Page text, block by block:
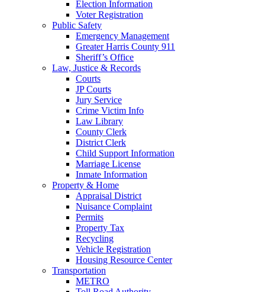
Election Information
Voter Registration
Public Safety
Emergency Management
Greater Harris County 911
Sheriff’s Office
Law, Justice & Records
Courts
JP Courts
Jury Service
Crime Victim Info
Law Library
County Clerk
District Clerk
Child Support Information
Marriage License
Inmate Information
Property & Home
Appraisal District
Nuisance Complaint
Permits
Property Tax
Recycling
Vehicle Registration
Housing Resource Center
Transportation
METRO